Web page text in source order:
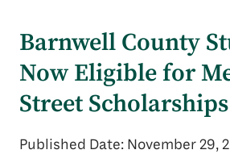
Barnwell County
Now Eligible for
Street Scholarships
Published Date: November 29,